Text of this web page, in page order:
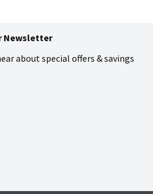
Newsletter
about special offers & savings